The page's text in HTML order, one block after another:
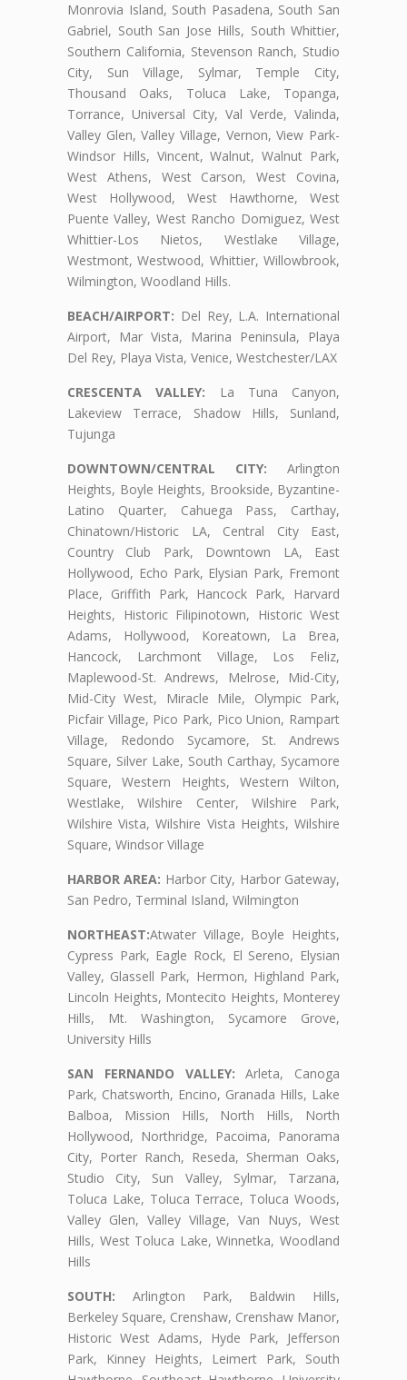
Monrovia Island, South Pasadena, South San
Gabriel, South San Jose Hills, South Whittier,
Southern California, Stevenson Ranch, Studio
City, Sun Village, Sylmar, Temple City,
Thousand Oaks, Toluca Lake, Topanga,
Torrance, Universal City, Val Verde, Valinda,
Valley Glen, Valley Village, Vernon, View Park-
Windsor Hills, Vincent, Walnut, Walnut Park,
West Athens, West Carson, West Covina,
West Hollywood, West Hawthorne, West
Puente Valley, West Rancho Domiguez, West
Whittier-Los Nietos, Westlake Village,
Westmont, Westwood, Whittier, Willowbrook,
Wilmington, Woodland Hills.
BEACH/AIRPORT: Del Rey, L.A. International
Airport, Mar Vista, Marina Peninsula, Playa
Del Rey, Playa Vista, Venice, Westchester/LAX
CRESCENTA VALLEY: La Tuna Canyon,
Lakeview Terrace, Shadow Hills, Sunland,
Tujunga
DOWNTOWN/CENTRAL CITY: Arlington
Heights, Boyle Heights, Brookside, Byzantine-
Latino Quarter, Cahuega Pass, Carthay,
Chinatown/Historic LA, Central City East,
Country Club Park, Downtown LA, East
Hollywood, Echo Park, Elysian Park, Fremont
Place, Griffith Park, Hancock Park, Harvard
Heights, Historic Filipinotown, Historic West
Adams, Hollywood, Koreatown, La Brea,
Hancock, Larchmont Village, Los Feliz,
Maplewood-St. Andrews, Melrose, Mid-City,
Mid-City West, Miracle Mile, Olympic Park,
Picfair Village, Pico Park, Pico Union, Rampart
Village, Redondo Sycamore, St. Andrews
Square, Silver Lake, South Carthay, Sycamore
Square, Western Heights, Western Wilton,
Westlake, Wilshire Center, Wilshire Park,
Wilshire Vista, Wilshire Vista Heights, Wilshire
Square, Windsor Village
HARBOR AREA: Harbor City, Harbor Gateway,
San Pedro, Terminal Island, Wilmington
NORTHEAST:Atwater Village, Boyle Heights,
Cypress Park, Eagle Rock, El Sereno, Elysian
Valley, Glassell Park, Hermon, Highland Park,
Lincoln Heights, Montecito Heights, Monterey
Hills, Mt. Washington, Sycamore Grove,
University Hills
SAN FERNANDO VALLEY: Arleta, Canoga
Park, Chatsworth, Encino, Granada Hills, Lake
Balboa, Mission Hills, North Hills, North
Hollywood, Northridge, Pacoima, Panorama
City, Porter Ranch, Reseda, Sherman Oaks,
Studio City, Sun Valley, Sylmar, Tarzana,
Toluca Lake, Toluca Terrace, Toluca Woods,
Valley Glen, Valley Village, Van Nuys, West
Hills, West Toluca Lake, Winnetka, Woodland
Hills
SOUTH: Arlington Park, Baldwin Hills,
Berkeley Square, Crenshaw, Crenshaw Manor,
Historic West Adams, Hyde Park, Jefferson
Park, Kinney Heights, Leimert Park, South